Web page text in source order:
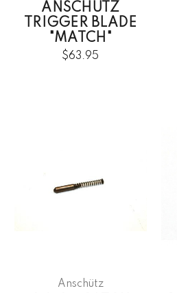
ANSCHUTZ
TRIGGER BLADE
"MATCH"
$63.95
Anschütz